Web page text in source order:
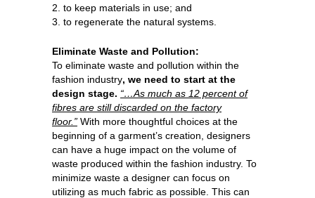
2. to keep materials in use; and
3. to regenerate the natural systems.
Eliminate Waste and Pollution:
To eliminate waste and pollution within the
fashion industry, we need to start at the
design stage. “…As much as 12 percent of
fibres are still discarded on the factory
floor.” With more thoughtful choices at the
beginning of a garment’s creation, designers
can have a huge impact on the volume of
waste produced within the fashion industry. To
minimize waste a designer can focus on
utilizing as much fabric as possible. This can